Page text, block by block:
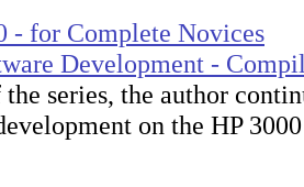
- for Complete Novices
Development -
series, the author
on the HP